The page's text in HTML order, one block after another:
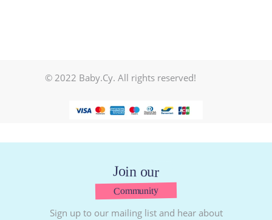
© 2022 Baby.Cy. All rights reserved!
Join our
Community
Sign up to our mailing list and hear about